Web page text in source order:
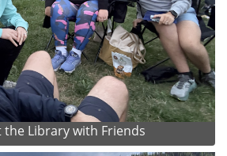
the Library with Friends